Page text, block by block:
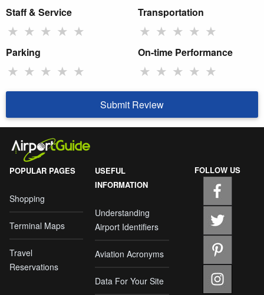
Staff & Service
★ ★ ★ ★ ★
Transportation
★ ★ ★ ★ ★
Parking
★ ★ ★ ★ ★
On-time Performance
★ ★ ★ ★ ★
Submit Review
POPULAR PAGES
Shopping
Terminal Maps
Travel
Reservations
USEFUL
INFORMATION
Understanding
Airport Identifiers
Aviation Acronyms
Data For Your Site
FOLLOW US